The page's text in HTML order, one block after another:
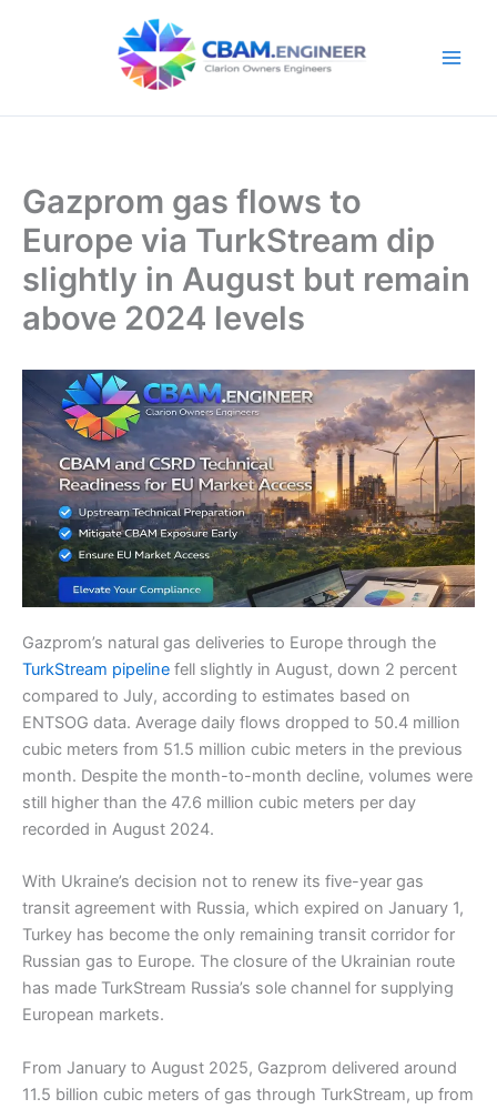
Gazprom gas flows to
Europe via TurkStream dip
slightly in August but remain
above 2024 levels
Gazprom’s natural gas deliveries to Europe through the
TurkStream pipeline fell slightly in August, down 2 percent
compared to July, according to estimates based on
ENTSOG data. Average daily flows dropped to 50.4 million
cubic meters from 51.5 million cubic meters in the previous
month. Despite the month-to-month decline, volumes were
still higher than the 47.6 million cubic meters per day
recorded in August 2024.
With Ukraine’s decision not to renew its five-year gas
transit agreement with Russia, which expired on January 1,
Turkey has become the only remaining transit corridor for
Russian gas to Europe. The closure of the Ukrainian route
has made TurkStream Russia’s sole channel for supplying
European markets.
From January to August 2025, Gazprom delivered around
11.5 billion cubic meters of gas through TurkStream, up from